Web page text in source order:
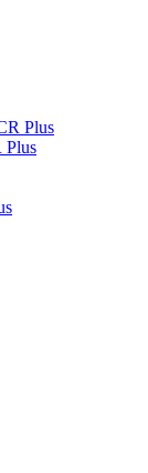
Plus
Plus